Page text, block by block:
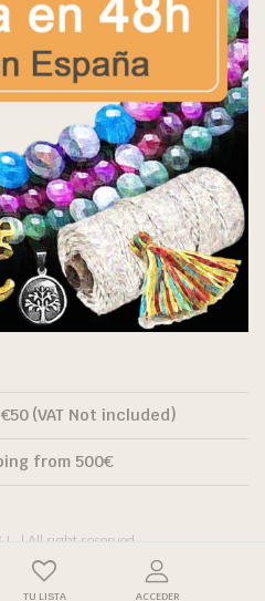
(VAT Not included)
from 500€
| All right reserved.
TU LISTA ACCEDER